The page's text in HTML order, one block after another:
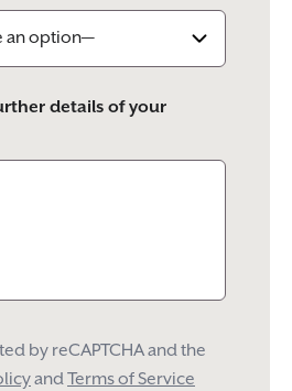
details of your
by reCAPTCHA and the
andTerms of Service